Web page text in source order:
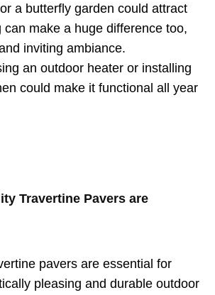
a butterfly garden could attract
can make a huge difference too,
inviting ambiance.
an outdoor heater or installing
could make it functional all year
Travertine Pavers are
pavers are essential for
pleasing and durable outdoor